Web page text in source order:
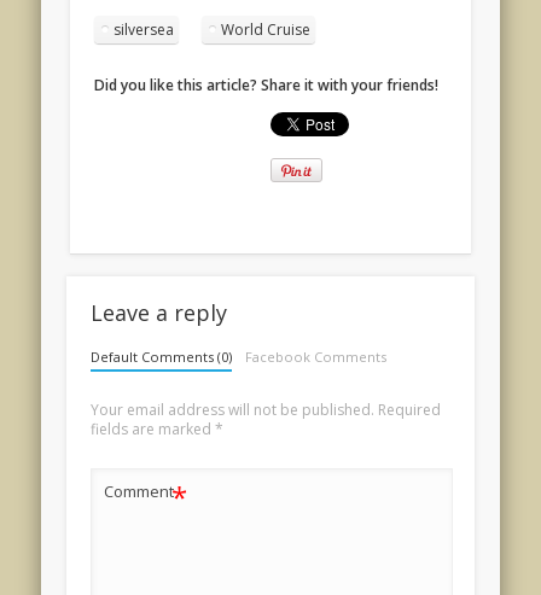
silversea World Cruise
Did you like this article? Share it with your friends!
Leave a reply
Default Comments (0) Facebook Comments
Your email address will not be published. Required
fields are marked *
Comment*